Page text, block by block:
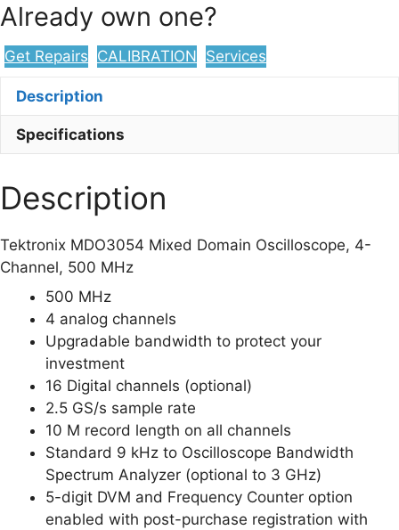
Oscilloscope,
4-
Channel,
500
quantity
Already own one?
Get Repairs CALIBRATION Services
Description
Specifications
Description
Tektronix MDO3054 Mixed Domain Oscilloscope, 4-
Channel, 500 MHz
500 MHz
4 analog channels
Upgradable bandwidth to protect your
investment
16 Digital channels (optional)
2.5 GS/s sample rate
10 M record length on all channels
Standard 9 kHz to Oscilloscope Bandwidth
Spectrum Analyzer (optional to 3 GHz)
5-digit DVM and Frequency Counter option
enabled with post-purchase registration with